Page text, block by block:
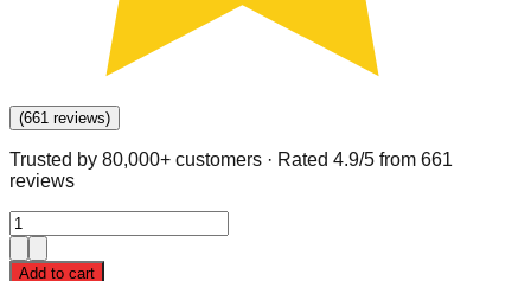
(661 reviews)
Trusted by 80,000+ customers · Rated 4.9/5 from 661
reviews
Add to cart